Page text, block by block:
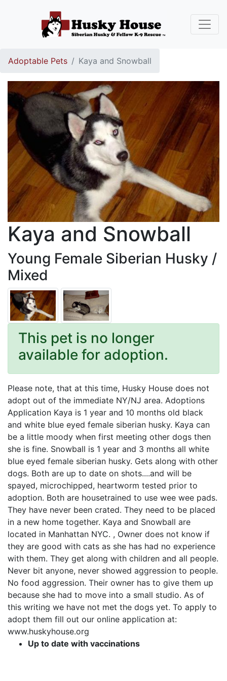
Adoptable Pets Kaya and Snowball
Kaya and Snowball
Young Female Siberian Husky /
Mixed
This pet is no longer
available for adoption.
Please note, that at this time, Husky House does not
adopt out of the immediate NY/NJ area. Adoptions
Application Kaya is 1 year and 10 months old black
and white blue eyed female siberian husky. Kaya can
be a little moody when first meeting other dogs then
she is fine. Snowball is 1 year and 3 months all white
blue eyed female siberian husky. Gets along with other
dogs. Both are up to date on shots....and will be
spayed, microchipped, heartworm tested prior to
adoption. Both are housetrained to use wee wee pads.
They have never been crated. They need to be placed
in a new home together. Kaya and Snowball are
located in Manhattan NYC. , Owner does not know if
they are good with cats as she has had no experience
with them. They get along with children and all people.
Never bit anyone, never showed aggression to people.
No food aggression. Their owner has to give them up
because she had to move into a small studio. As of
this writing we have not met the dogs yet. To apply to
adopt them fill out our online application at:
www.huskyhouse.org
Up to date with vaccinations